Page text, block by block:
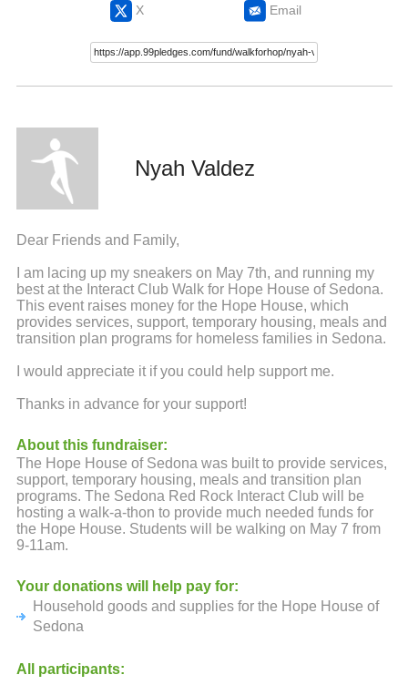
X Email
Nyah Valdez
Dear Friends and Family,
I am lacing up my sneakers on May 7th, and running my
best at the Interact Club Walk for Hope House of Sedona.
This event raises money for the Hope House, which
provides services, support, temporary housing, meals and
transition plan programs for homeless families in Sedona.
I would appreciate it if you could help support me.
Thanks in advance for your support!
About this fundraiser:
The Hope House of Sedona was built to provide services,
support, temporary housing, meals and transition plan
programs. The Sedona Red Rock Interact Club will be
hosting a walk-a-thon to provide much needed funds for
the Hope House. Students will be walking on May 7 from
9-11am.
Your donations will help pay for:
Household goods and supplies for the Hope House of
Sedona
All participants: